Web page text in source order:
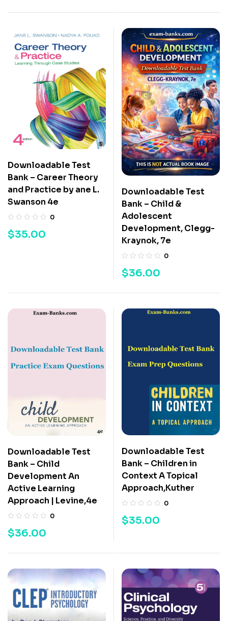
Downloadable Test
Bank – Career Theory
and Practice by ane L.
Swanson 4e
0
$35.00
Downloadable Test
Bank – Child &
Adolescent
Development, Clegg-
Kraynok, 7e
0
$36.00
Downloadable Test
Bank – Child
Development An
Active Learning
Approach | Levine,4e
0
$36.00
Downloadable Test
Bank – Children in
Context A Topical
Approach,Kuther
0
$35.00